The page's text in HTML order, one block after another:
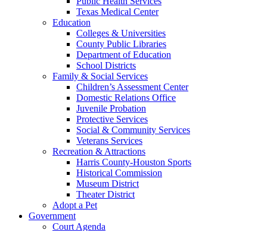
Texas Medical Center
Education
Colleges & Universities
County Public Libraries
Department of Education
School Districts
Family & Social Services
Children’s Assessment Center
Domestic Relations Office
Juvenile Probation
Protective Services
Social & Community Services
Veterans Services
Recreation & Attractions
Harris County-Houston Sports
Historical Commission
Museum District
Theater District
Adopt a Pet
Government
Court Agenda